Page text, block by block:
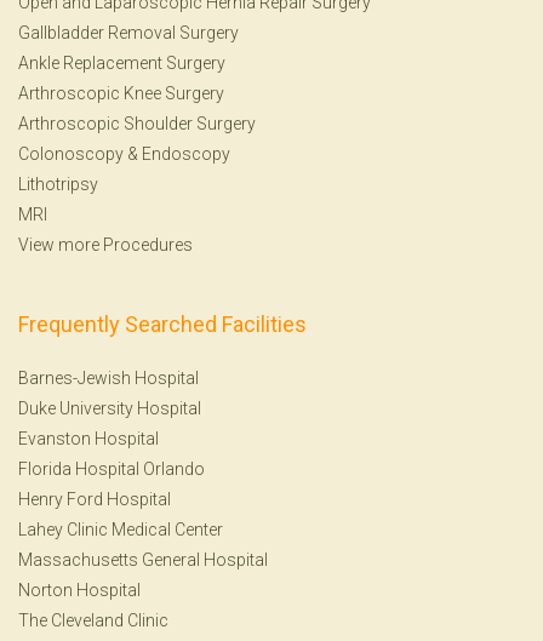
Gallbladder Removal Surgery
Ankle Replacement Surgery
Arthroscopic Knee Surgery
Arthroscopic Shoulder Surgery
Colonoscopy & Endoscopy
Lithotripsy
MRI
View more Procedures
Frequently Searched Facilities
Barnes-Jewish Hospital
Duke University Hospital
Evanston Hospital
Florida Hospital Orlando
Henry Ford Hospital
Lahey Clinic Medical Center
Massachusetts General Hospital
Norton Hospital
The Cleveland Clinic